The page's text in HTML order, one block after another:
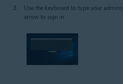
Use the keyboard to type your
arrow to sign in.